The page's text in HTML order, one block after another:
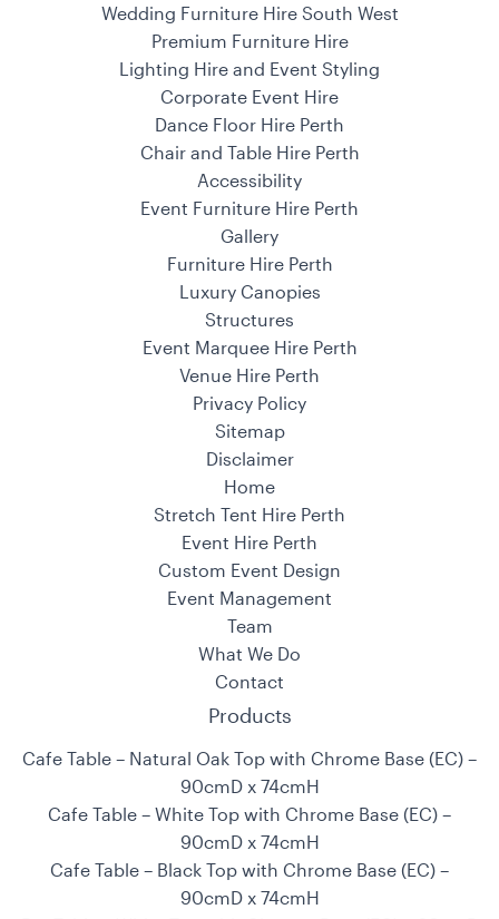
Wedding Furniture Hire South West
Premium Furniture Hire
Lighting Hire and Event Styling
Corporate Event Hire
Dance Floor Hire Perth
Chair and Table Hire Perth
Accessibility
Event Furniture Hire Perth
Gallery
Furniture Hire Perth
Luxury Canopies
Structures
Event Marquee Hire Perth
Venue Hire Perth
Privacy Policy
Sitemap
Disclaimer
Home
Stretch Tent Hire Perth
Event Hire Perth
Custom Event Design
Event Management
Team
What We Do
Contact
Products
Cafe Table – Natural Oak Top with Chrome Base (EC) –
90cmD x 74cmH
Cafe Table – White Top with Chrome Base (EC) –
90cmD x 74cmH
Cafe Table – Black Top with Chrome Base (EC) –
90cmD x 74cmH